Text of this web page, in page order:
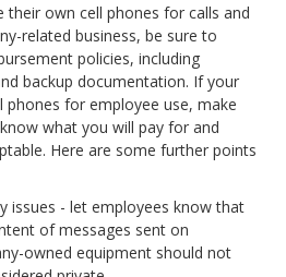
their own cell phones for calls and
related business, be sure to
policies, including
backup documentation. If your
phones for employee use, make
what you will pay for and
Here are some further points
issues - let employees know that
of messages sent on
owned equipment should not